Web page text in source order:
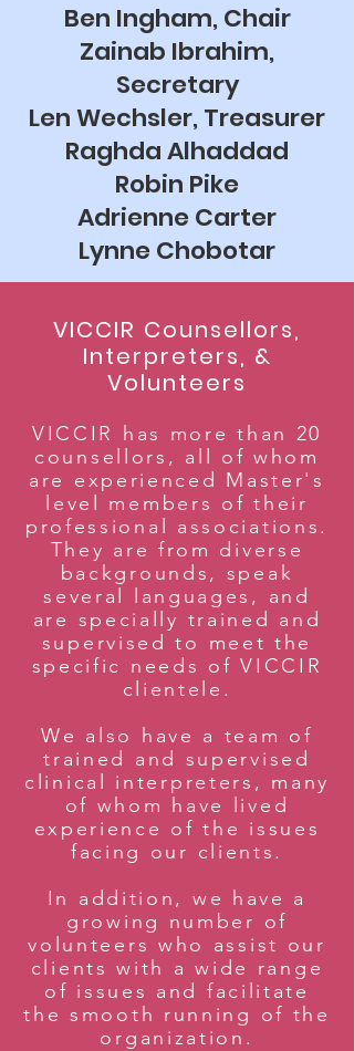
Ben Ingham, Chair
Zainab Ibrahim,
Secretary
Len Wechsler, Treasurer
Raghda Alhaddad
Robin Pike
Adrienne Carter
Lynne Chobotar
VICCIR Counsellors,
Interpreters, &
Volunteers
VICCIR has more than 20
counsellors, all of whom
are experienced Master's
level members of their
professional associations.
They are from diverse
backgrounds, speak
several languages, and
are specially trained and
supervised to meet the
specific needs of VICCIR
clientele.
We also have a team of
trained and supervised
clinical interpreters, many
of whom have lived
experience of the issues
facing our clients.
In addition, we have a
growing number of
volunteers who assist our
clients with a wide range
of issues and facilitate
the smooth running of the
organization.